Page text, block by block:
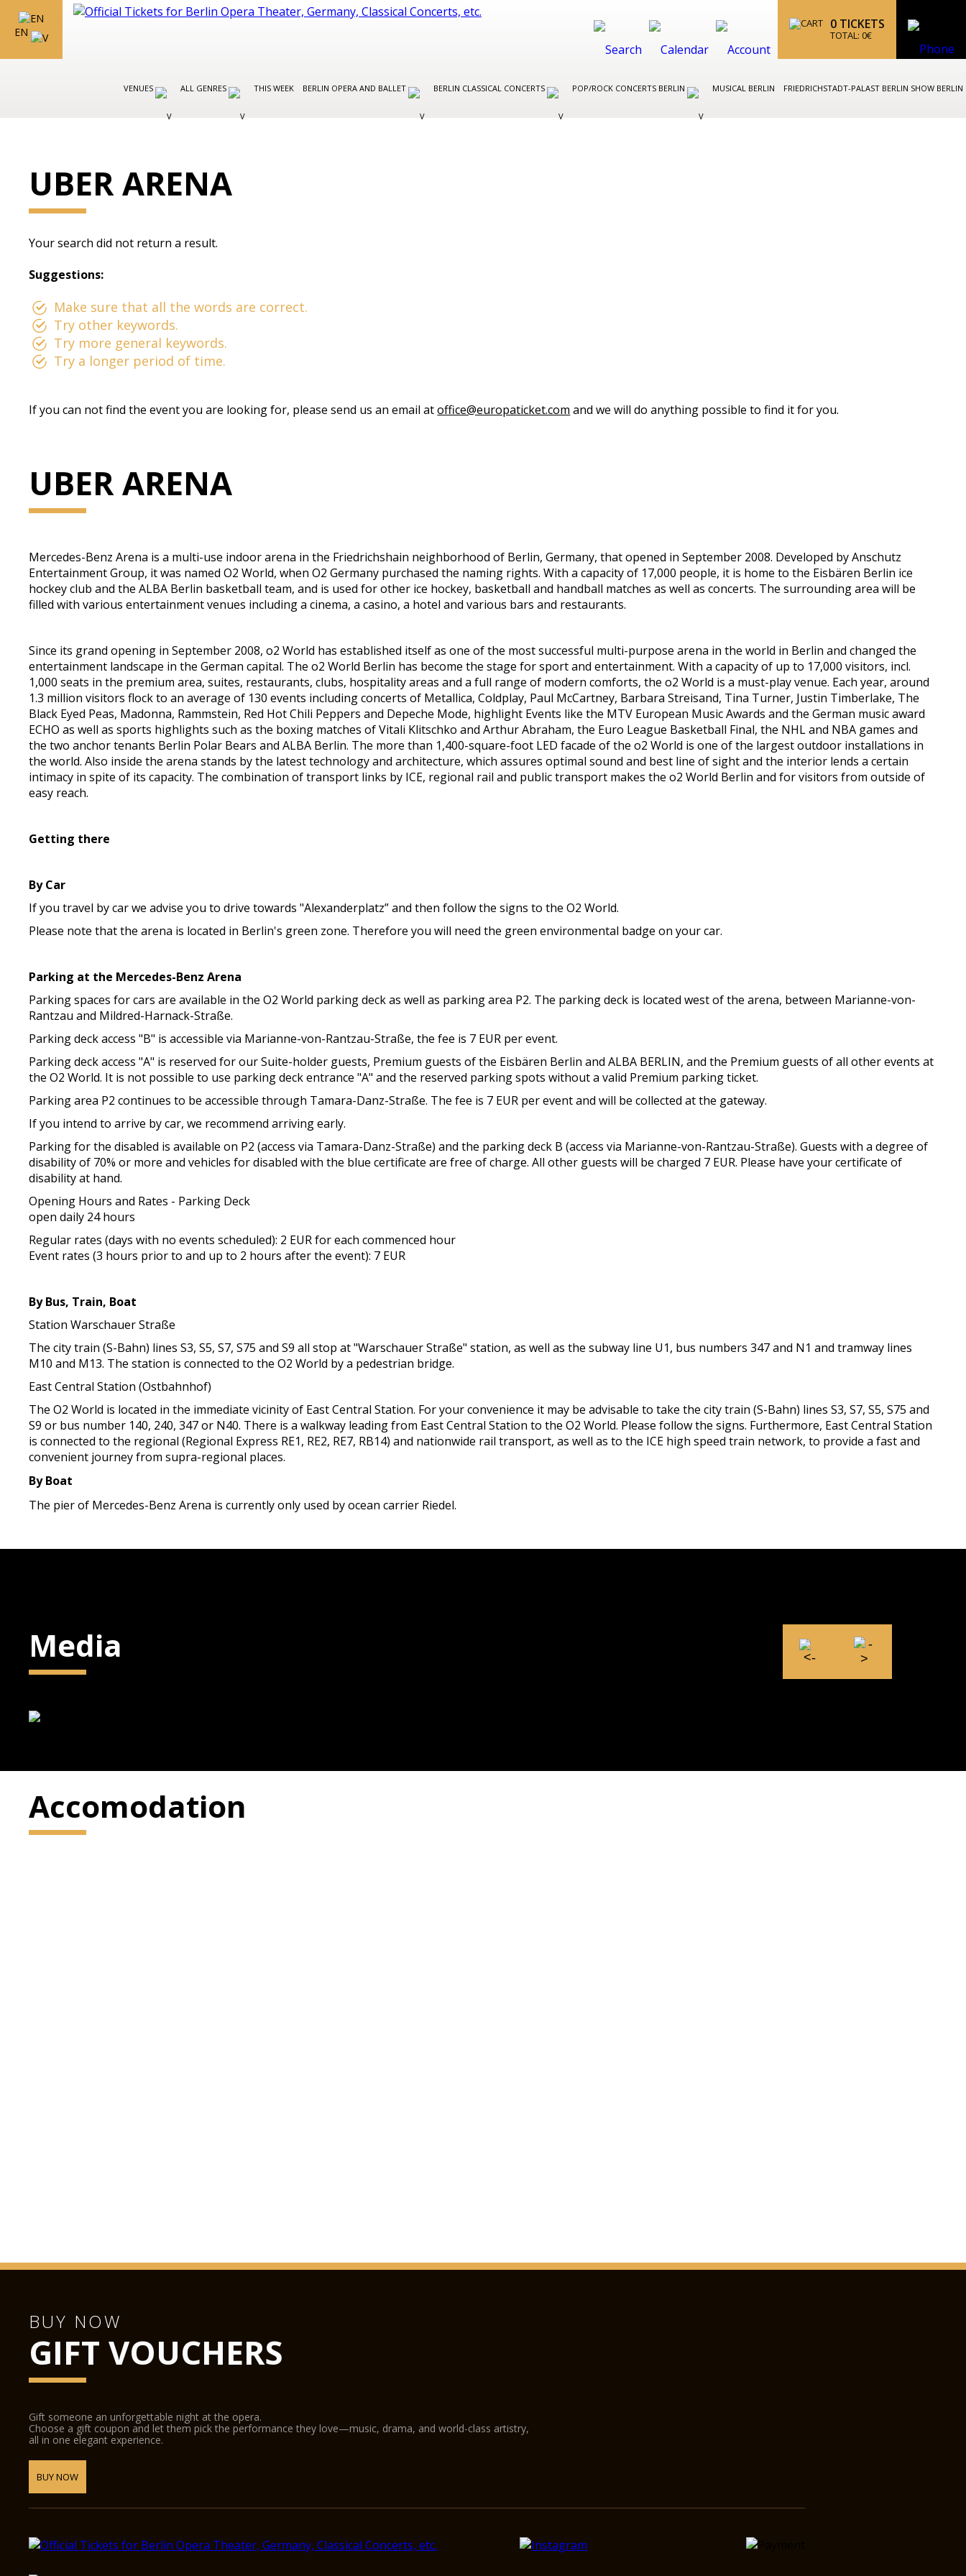
EN
0 TICKETS
TOTAL: 0€
VENUES ALL GENRES THIS WEEK BERLIN OPERA AND BALLET BERLIN CLASSICAL CONCERTS POP/ROCK CONCERTS BERLIN MUSICAL BERLIN FRIEDRICHSTADT-PALAST BERLIN SHOW BERLIN
UBER ARENA
Your search did not return a result.
Suggestions:
Make sure that all the words are correct.
Try other keywords.
Try more general keywords.
Try a longer period of time.
If you can not find the event you are looking for, please send us an email atoffice@europaticket.com and we will do anything possible to find it for you.
UBER ARENA
Mercedes-Benz Arena is a multi-use indoor arena in the Friedrichshain neighborhood of Berlin, Germany, that opened in September 2008. Developed by Anschutz
Entertainment Group, it was named O2 World, when O2 Germany purchased the naming rights. With a capacity of 17,000 people, it is home to the Eisbären Berlin ice
hockey club and the ALBA Berlin basketball team, and is used for other ice hockey, basketball and handball matches as well as concerts. The surrounding area will be
filled with various entertainment venues including a cinema, a casino, a hotel and various bars and restaurants.
Since its grand opening in September 2008, o2 World has established itself as one of the most successful multi-purpose arena in the world in Berlin and changed the
entertainment landscape in the German capital. The o2 World Berlin has become the stage for sport and entertainment. With a capacity of up to 17,000 visitors, incl.
1,000 seats in the premium area, suites, restaurants, clubs, hospitality areas and a full range of modern comforts, the o2 World is a must-play venue. Each year, around
1.3 million visitors flock to an average of 130 events including concerts of Metallica, Coldplay, Paul McCartney, Barbara Streisand, Tina Turner, Justin Timberlake, The
Black Eyed Peas, Madonna, Rammstein, Red Hot Chili Peppers and Depeche Mode, highlight Events like the MTV European Music Awards and the German music award
ECHO as well as sports highlights such as the boxing matches of Vitali Klitschko and Arthur Abraham, the Euro League Basketball Final, the NHL and NBA games and
the two anchor tenants Berlin Polar Bears and ALBA Berlin. The more than 1,400-square-foot LED facade of the o2 World is one of the largest outdoor installations in
the world. Also inside the arena stands by the latest technology and architecture, which assures optimal sound and best line of sight and the interior lends a certain
intimacy in spite of its capacity. The combination of transport links by ICE, regional rail and public transport makes the o2 World Berlin and for visitors from outside of
easy reach.
Getting there
By Car
If you travel by car we advise you to drive towards "Alexanderplatz” and then follow the signs to the O2 World.
Please note that the arena is located in Berlin's green zone. Therefore you will need the green environmental badge on your car.
Parking at the Mercedes-Benz Arena
Parking spaces for cars are available in the O2 World parking deck as well as parking area P2. The parking deck is located west of the arena, between Marianne-von-
Rantzau and Mildred-Harnack-Straße.
Parking deck access "B" is accessible via Marianne-von-Rantzau-Straße, the fee is 7 EUR per event.
Parking deck access "A" is reserved for our Suite-holder guests, Premium guests of the Eisbären Berlin and ALBA BERLIN, and the Premium guests of all other events at
the O2 World. It is not possible to use parking deck entrance "A" and the reserved parking spots without a valid Premium parking ticket.
Parking area P2 continues to be accessible through Tamara-Danz-Straße. The fee is 7 EUR per event and will be collected at the gateway.
If you intend to arrive by car, we recommend arriving early.
Parking for the disabled is available on P2 (access via Tamara-Danz-Straße) and the parking deck B (access via Marianne-von-Rantzau-Straße). Guests with a degree of
disability of 70% or more and vehicles for disabled with the blue certificate are free of charge. All other guests will be charged 7 EUR. Please have your certificate of
disability at hand.
Opening Hours and Rates - Parking Deck
open daily 24 hours
Regular rates (days with no events scheduled): 2 EUR for each commenced hour
Event rates (3 hours prior to and up to 2 hours after the event): 7 EUR
By Bus, Train, Boat
Station Warschauer Straße
The city train (S-Bahn) lines S3, S5, S7, S75 and S9 all stop at "Warschauer Straße" station, as well as the subway line U1, bus numbers 347 and N1 and tramway lines
M10 and M13. The station is connected to the O2 World by a pedestrian bridge.
East Central Station (Ostbahnhof)
The O2 World is located in the immediate vicinity of East Central Station. For your convenience it may be advisable to take the city train (S-Bahn) lines S3, S7, S5, S75 and
S9 or bus number 140, 240, 347 or N40. There is a walkway leading from East Central Station to the O2 World. Please follow the signs. Furthermore, East Central Station
is connected to the regional (Regional Express RE1, RE2, RE7, RB14) and nationwide rail transport, as well as to the ICE high speed train network, to provide a fast and
convenient journey from supra-regional places.
By Boat
The pier of Mercedes-Benz Arena is currently only used by ocean carrier Riedel.
Media
Accomodation
BUY NOW
GIFT VOUCHERS
Gift someone an unforgettable night at the opera.
Choose a gift coupon and let them pick the performance they love—music, drama, and world-class artistry,
all in one elegant experience.
BUY NOW